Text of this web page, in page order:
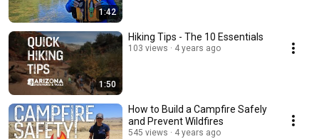
1:42
1:50
Hiking Tips - The 10 Essentials
103 views 4 years ago
How to Build a Campfire Safely
and Prevent Wildfires
545 views 4 years ago